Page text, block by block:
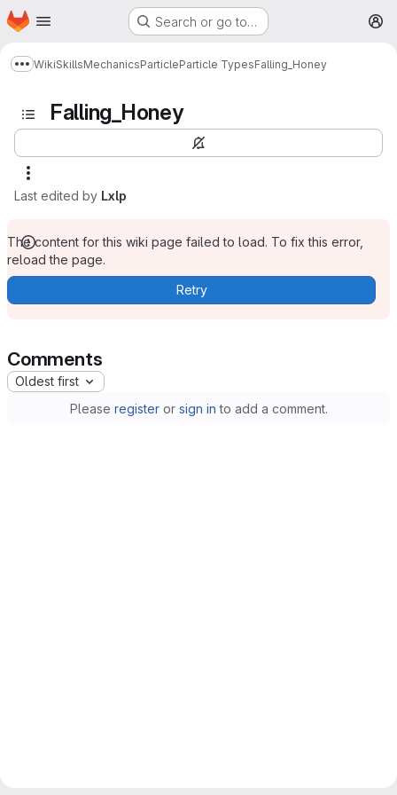
Skip to main content
Homepage Search or go to…
Show more breadcrumbs
WikiSkillsMechanicsParticleParticle TypesFalling_Honey
Falling_Honey
Last edited by Lxlp
The content for this wiki page failed to load. To fix this error,
reload the page.
Retry
Comments
Oldest first
Please registeror sign in to add a comment.